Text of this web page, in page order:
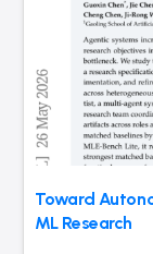
Toward
ML Research